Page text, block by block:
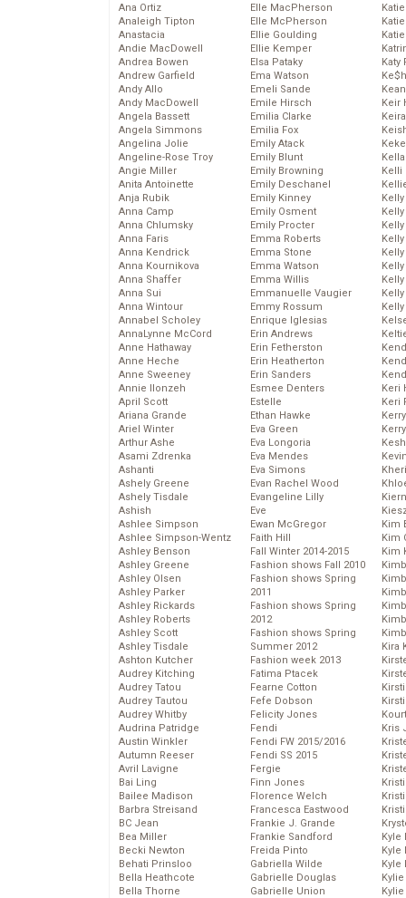
Ana Ortiz
Analeigh Tipton
Anastacia
Andie MacDowell
Andrea Bowen
Andrew Garfield
Andy Allo
Andy MacDowell
Angela Bassett
Angela Simmons
Angelina Jolie
Angeline-Rose Troy
Angie Miller
Anita Antoinette
Anja Rubik
Anna Camp
Anna Chlumsky
Anna Faris
Anna Kendrick
Anna Kournikova
Anna Shaffer
Anna Sui
Anna Wintour
Annabel Scholey
AnnaLynne McCord
Anne Hathaway
Anne Heche
Anne Sweeney
Annie Ilonzeh
April Scott
Ariana Grande
Ariel Winter
Arthur Ashe
Asami Zdrenka
Ashanti
Ashely Greene
Ashely Tisdale
Ashish
Ashlee Simpson
Ashlee Simpson-Wentz
Ashley Benson
Ashley Greene
Ashley Olsen
Ashley Parker
Ashley Rickards
Ashley Roberts
Ashley Scott
Ashley Tisdale
Ashton Kutcher
Audrey Kitching
Audrey Tatou
Audrey Tautou
Audrey Whitby
Audrina Patridge
Austin Winkler
Autumn Reeser
Avril Lavigne
Bai Ling
Bailee Madison
Barbra Streisand
BC Jean
Bea Miller
Becki Newton
Behati Prinsloo
Bella Heathcote
Bella Thorne
Elle MacPherson
Elle McPherson
Ellie Goulding
Ellie Kemper
Elsa Pataky
Ema Watson
Emeli Sande
Emile Hirsch
Emilia Clarke
Emilia Fox
Emily Atack
Emily Blunt
Emily Browning
Emily Deschanel
Emily Kinney
Emily Osment
Emily Procter
Emma Roberts
Emma Stone
Emma Watson
Emma Willis
Emmanuelle Vaugier
Emmy Rossum
Enrique Iglesias
Erin Andrews
Erin Fetherston
Erin Heatherton
Erin Sanders
Esmee Denters
Estelle
Ethan Hawke
Eva Green
Eva Longoria
Eva Mendes
Eva Simons
Evan Rachel Wood
Evangeline Lilly
Eve
Ewan McGregor
Faith Hill
Fall Winter 2014-2015
Fashion shows Fall 2010
Fashion shows Spring
2011
Fashion shows Spring
2012
Fashion shows Spring
Summer 2012
Fashion week 2013
Fatima Ptacek
Fearne Cotton
Fefe Dobson
Felicity Jones
Fendi
Fendi FW 2015/2016
Fendi SS 2015
Fergie
Finn Jones
Florence Welch
Francesca Eastwood
Frankie J. Grande
Frankie Sandford
Freida Pinto
Gabriella Wilde
Gabrielle Douglas
Gabrielle Union
Katy
Keir
Kelli
Keri
Keri
Kim
Kim
Kim
Kira
Kris
Kyle
Kyle
Kyle